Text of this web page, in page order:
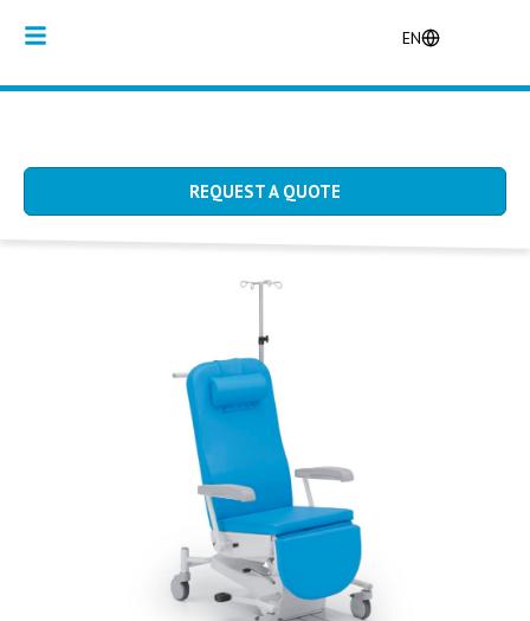
EN
REQUEST A QUOTE